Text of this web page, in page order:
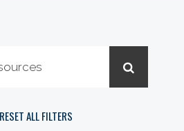
RESET ALL FILTERS